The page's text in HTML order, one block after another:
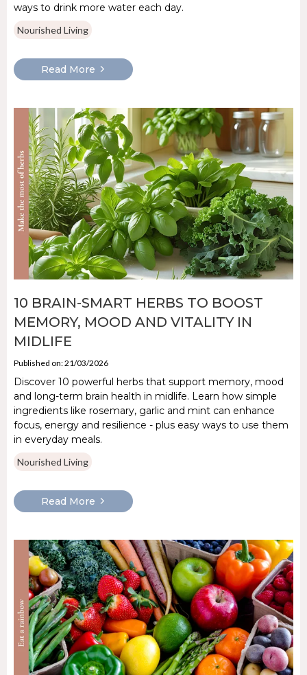
ways to drink more water each day.
Nourished Living
Read More
10 BRAIN-SMART HERBS TO BOOST
MEMORY, MOOD AND VITALITY IN
MIDLIFE
Published on: 21/03/2026
Discover 10 powerful herbs that support memory, mood
and long-term brain health in midlife. Learn how simple
ingredients like rosemary, garlic and mint can enhance
focus, energy and resilience - plus easy ways to use them
in everyday meals.
Nourished Living
Read More